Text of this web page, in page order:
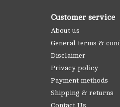
Customer service
About us
General terms &
Disclaimer
Privacy policy
Payment methods
Shipping & returns
Contact Us